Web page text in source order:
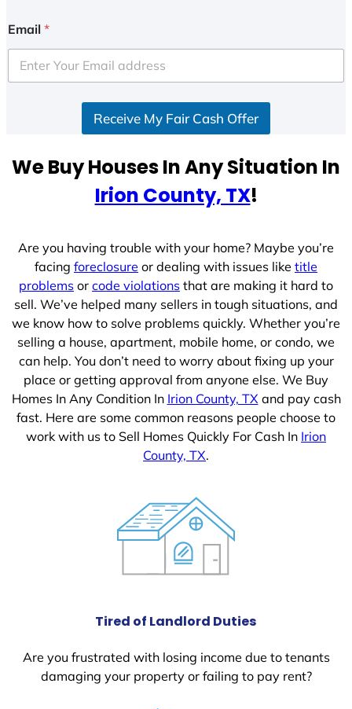
Email *
Receive My Fair Cash Offer
We Buy Houses In Any Situation In
Irion County, TX!
Are you having trouble with your home? Maybe you’re
facing foreclosure or dealing with issues like title
problems or code violations that are making it hard to
sell. We’ve helped many sellers in tough situations, and
we know how to solve problems quickly. Whether you’re
selling a house, apartment, mobile home, or condo, we
can help. You don’t need to worry about fixing up your
place or getting approval from anyone else. We Buy
Homes In Any Condition In Irion County, TX and pay cash
fast. Here are some common reasons people choose to
work with us to Sell Homes Quickly For Cash In Irion
County, TX.
Tired of Landlord Duties
Are you frustrated with losing income due to tenants
damaging your property or failing to pay rent?